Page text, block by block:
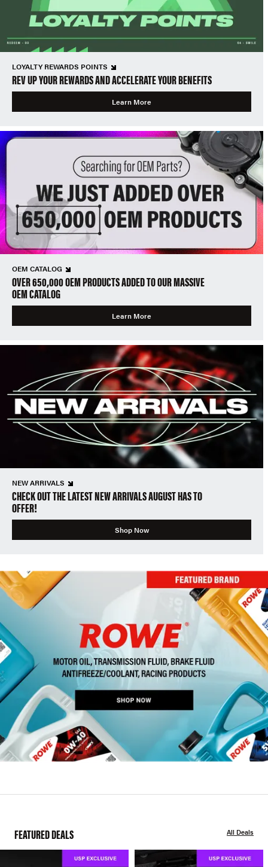
LOYALTY REWARDS POINTS
REV UP YOUR REWARDS AND ACCELERATE YOUR BENEFITS
Learn More
OEM CATALOG
OVER 650,000 OEM PRODUCTS ADDED TO OUR MASSIVE
OEM CATALOG
Learn More
NEW ARRIVALS
CHECK OUT THE LATEST NEW ARRIVALS AUGUST HAS TO
OFFER!
Shop Now
FEATURED DEALS All Deals